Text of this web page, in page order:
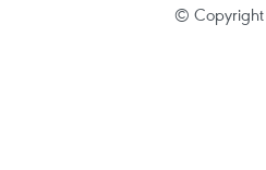
© Copyright